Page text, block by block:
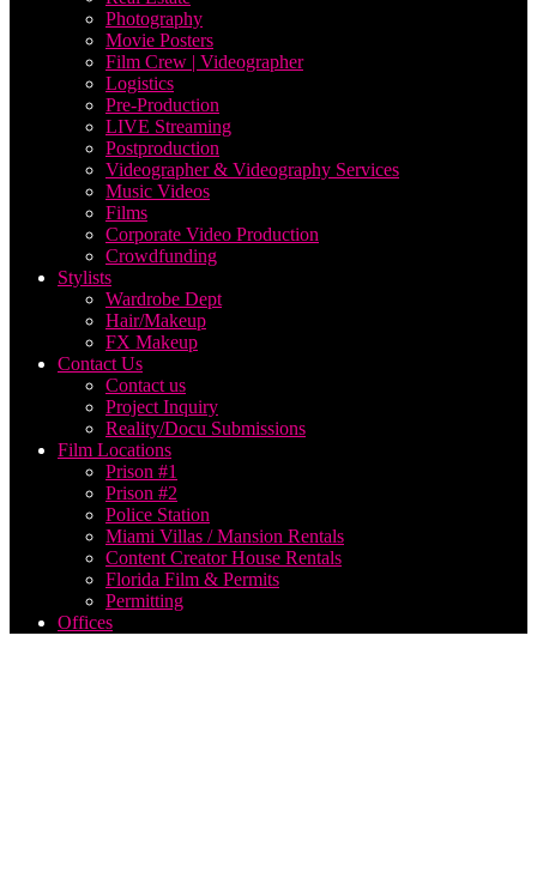
Photography
Movie Posters
Film Crew | Videographer
Logistics
Pre-Production
LIVE Streaming
Postproduction
Videographer & Videography Services
Music Videos
Films
Corporate Video Production
Crowdfunding
Stylists
Wardrobe Dept
Hair/Makeup
FX Makeup
Contact Us
Contact us
Project Inquiry
Reality/Docu Submissions
Film Locations
Prison #1
Prison #2
Police Station
Miami Villas / Mansion Rentals
Content Creator House Rentals
Florida Film & Permits
Permitting
Offices